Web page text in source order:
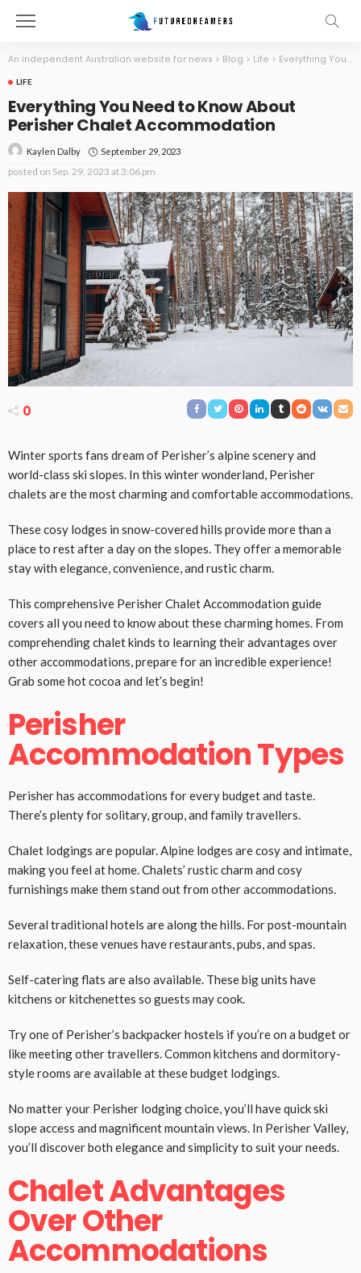
An independent Australian website for news > Blog > Life > Everything You Need to Know About Perisher Chalet Accommodation
LIFE
Everything You Need to Know About
Perisher Chalet Accommodation
Kaylen Dalby September 29, 2023
posted on Sep. 29, 2023 at 3:06 pm
0
Winter sports fans dream of Perisher’s alpine scenery and
world-class ski slopes. In this winter wonderland, Perisher
chalets are the most charming and comfortable accommodations.
These cosy lodges in snow-covered hills provide more than a
place to rest after a day on the slopes. They offer a memorable
stay with elegance, convenience, and rustic charm.
This comprehensive Perisher Chalet Accommodation guide
covers all you need to know about these charming homes. From
comprehending chalet kinds to learning their advantages over
other accommodations, prepare for an incredible experience!
Grab some hot cocoa and let’s begin!
Perisher
Accommodation Types
Perisher has accommodations for every budget and taste.
There’s plenty for solitary, group, and family travellers.
Chalet lodgings are popular. Alpine lodges are cosy and intimate,
making you feel at home. Chalets’ rustic charm and cosy
furnishings make them stand out from other accommodations.
Several traditional hotels are along the hills. For post-mountain
relaxation, these venues have restaurants, pubs, and spas.
Self-catering flats are also available. These big units have
kitchens or kitchenettes so guests may cook.
Try one of Perisher’s backpacker hostels if you’re on a budget or
like meeting other travellers. Common kitchens and dormitory-
style rooms are available at these budget lodgings.
No matter your Perisher lodging choice, you’ll have quick ski
slope access and magnificent mountain views. In Perisher Valley,
you’ll discover both elegance and simplicity to suit your needs.
Chalet Advantages
Over Other
Accommodations